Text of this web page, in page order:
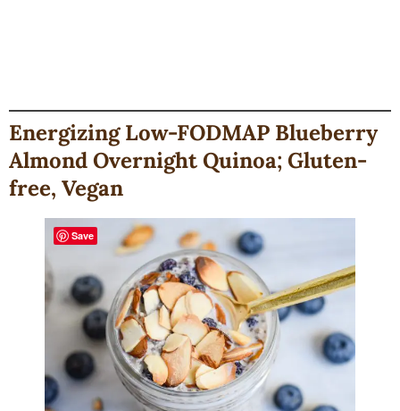
Energizing Low-FODMAP Blueberry
Almond Overnight Quinoa; Gluten-
free, Vegan
Save